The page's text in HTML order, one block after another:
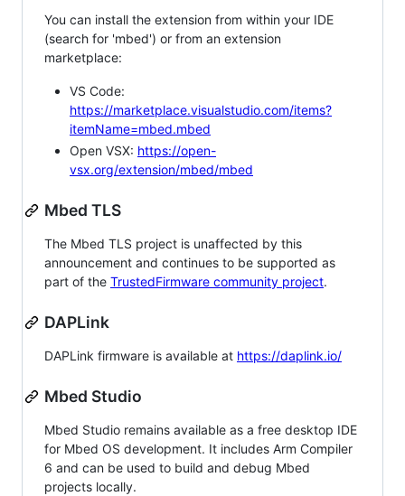
You can install the extension from within your IDE
(search for 'mbed') or from an extension
marketplace:
VS Code:
https://marketplace.visualstudio.com/items?
itemName=mbed.mbed
Open VSX: https://open-
vsx.org/extension/mbed/mbed
Mbed TLS
The Mbed TLS project is unaffected by this
announcement and continues to be supported as
part of the TrustedFirmware community project.
DAPLink
DAPLink firmware is available at https://daplink.io/
Mbed Studio
Mbed Studio remains available as a free desktop IDE
for Mbed OS development. It includes Arm Compiler
6 and can be used to build and debug Mbed
projects locally.